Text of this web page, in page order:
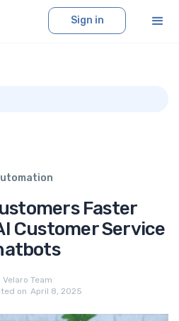
Sign in
Faster
Customer Service
Velaro Team
on April 8, 2025